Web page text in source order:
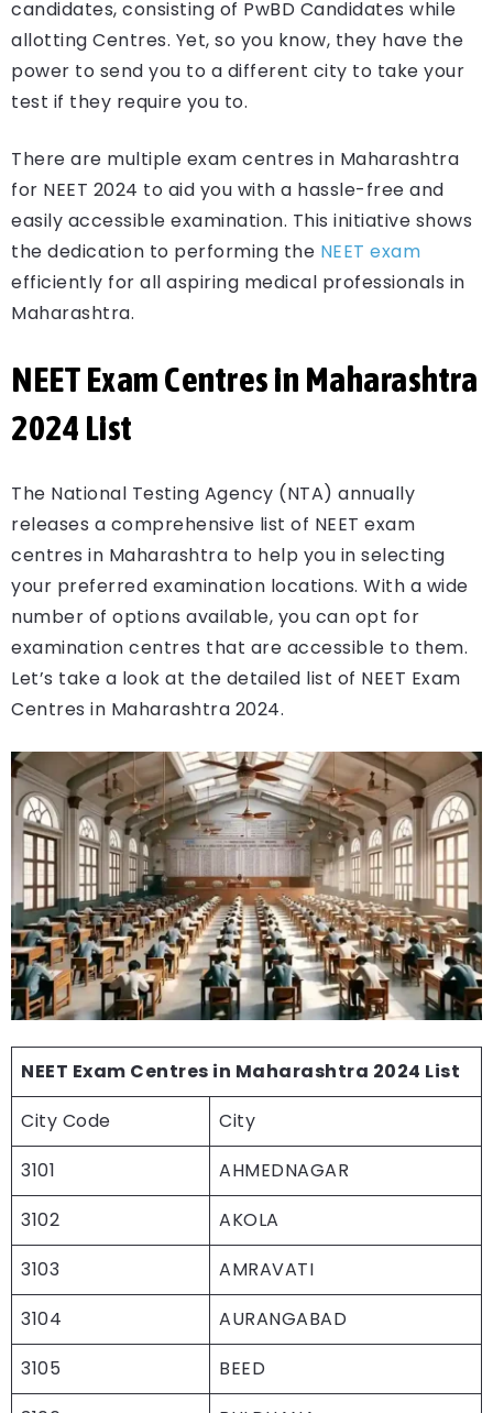
candidates, consisting of PwBD Candidates while
allotting Centres. Yet, so you know, they have the
power to send you to a different city to take your
test if they require you to.
There are multiple exam centres in Maharashtra
for NEET 2024 to aid you with a hassle-free and
easily accessible examination. This initiative shows
the dedication to performing the NEET exam
efficiently for all aspiring medical professionals in
Maharashtra.
NEET Exam Centres in Maharashtra
2024 List
The National Testing Agency (NTA) annually
releases a comprehensive list of NEET exam
centres in Maharashtra to help you in selecting
your preferred examination locations. With a wide
number of options available, you can opt for
examination centres that are accessible to them.
Let’s take a look at the detailed list of NEET Exam
Centres in Maharashtra 2024.
NEET Exam Centres in Maharashtra 2024 List
City Code
City
3101
AHMEDNAGAR
3102
AKOLA
3103
AMRAVATI
3104
AURANGABAD
3105
BEED